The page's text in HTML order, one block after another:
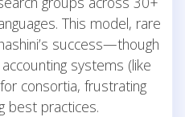
This model, rare
success—though
systems (like
consortia, frustrating
best practices.